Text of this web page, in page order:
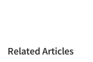
Related Articles